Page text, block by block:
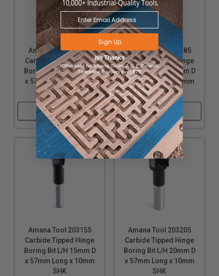
Amana Tool 203355
Carbide Tipped Hinge
Boring Bit L/H 35mm D
x 57mm Long x 10mm
SHK
Shop Now
Amana Tool 203285
Carbide Tipped Hinge
Boring Bit L/H 28mm D
x 57mm Long x 10mm
SHK
Shop Now
Amana Tool 203155
Carbide Tipped Hinge
Boring Bit L/H 15mm D
x 57mm Long x 10mm
SHK
Amana Tool 203205
Carbide Tipped Hinge
Boring Bit L/H 20mm D
x 57mm Long x 10mm
SHK
Sign Up
No Thanks
*Offer valid for Amana Tool®, A.G.E Series®,
Timberline® orders over $75